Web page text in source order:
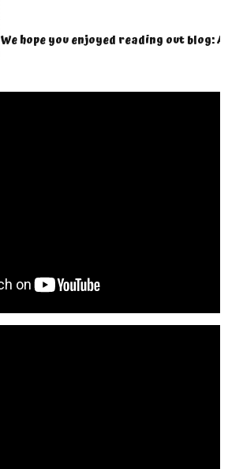
We hope you enjoyed reading out blog: